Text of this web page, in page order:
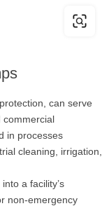
can serve
commercial
in processes
cleaning, irrigation,
a facility’s
non-emergency